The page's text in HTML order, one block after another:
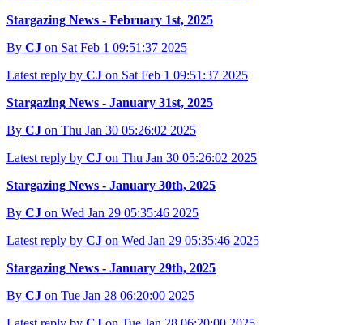
Stargazing News - February 1st, 2025
By CJ on Sat Feb 1 09:51:37 2025
Latest reply by CJ on Sat Feb 1 09:51:37 2025
Stargazing News - January 31st, 2025
By CJ on Thu Jan 30 05:26:02 2025
Latest reply by CJ on Thu Jan 30 05:26:02 2025
Stargazing News - January 30th, 2025
By CJ on Wed Jan 29 05:35:46 2025
Latest reply by CJ on Wed Jan 29 05:35:46 2025
Stargazing News - January 29th, 2025
By CJ on Tue Jan 28 06:20:00 2025